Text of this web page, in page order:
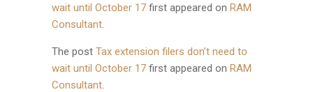
wait until October 17 first appeared on RAM
Consultant.
The post Tax extension filers don’t need to
wait until October 17 first appeared on RAM
Consultant.